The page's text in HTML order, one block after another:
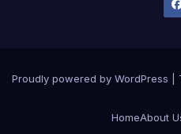
Proudly powered by WordPress
HomeAbout